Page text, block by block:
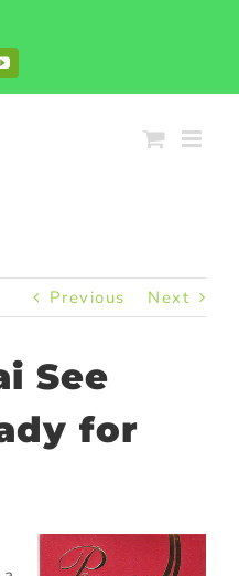
YouTube
Previous Next
See
for